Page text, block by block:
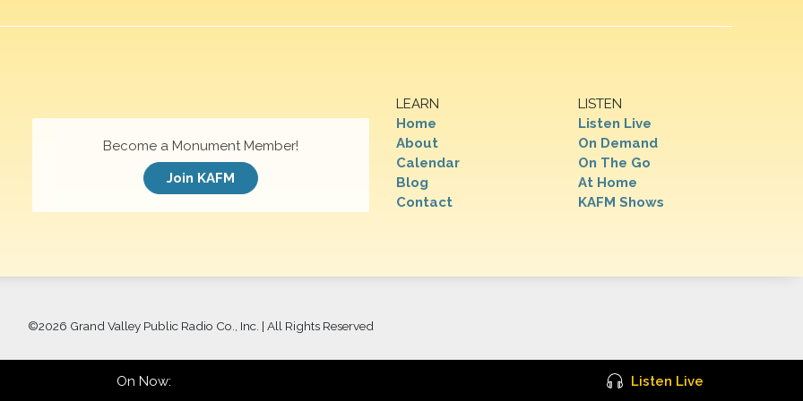
LEARN
Home
About
Calendar
Blog
Contact
LISTEN
Listen Live
On Demand
On The Go
At Home
KAFM Shows
Become a Monument Member!
Join KAFM
©2026 Grand Valley Public Radio Co., Inc. | All Rights Reserved
On Now: Listen Live